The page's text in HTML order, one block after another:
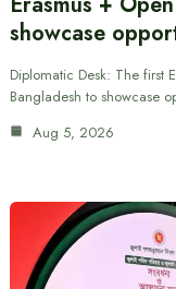
showcase
Diplomatic Desk: The first
Bangladesh to showcase
Aug 5, 2026